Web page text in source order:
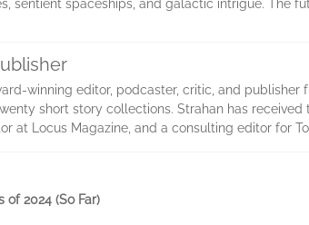
sentient spaceships, and galactic intrigue. The
winning editor, podcaster, critic, and
short story collections. Strahan has
at Locus Magazine, and a consulting editor for
of 2024 (So Far)